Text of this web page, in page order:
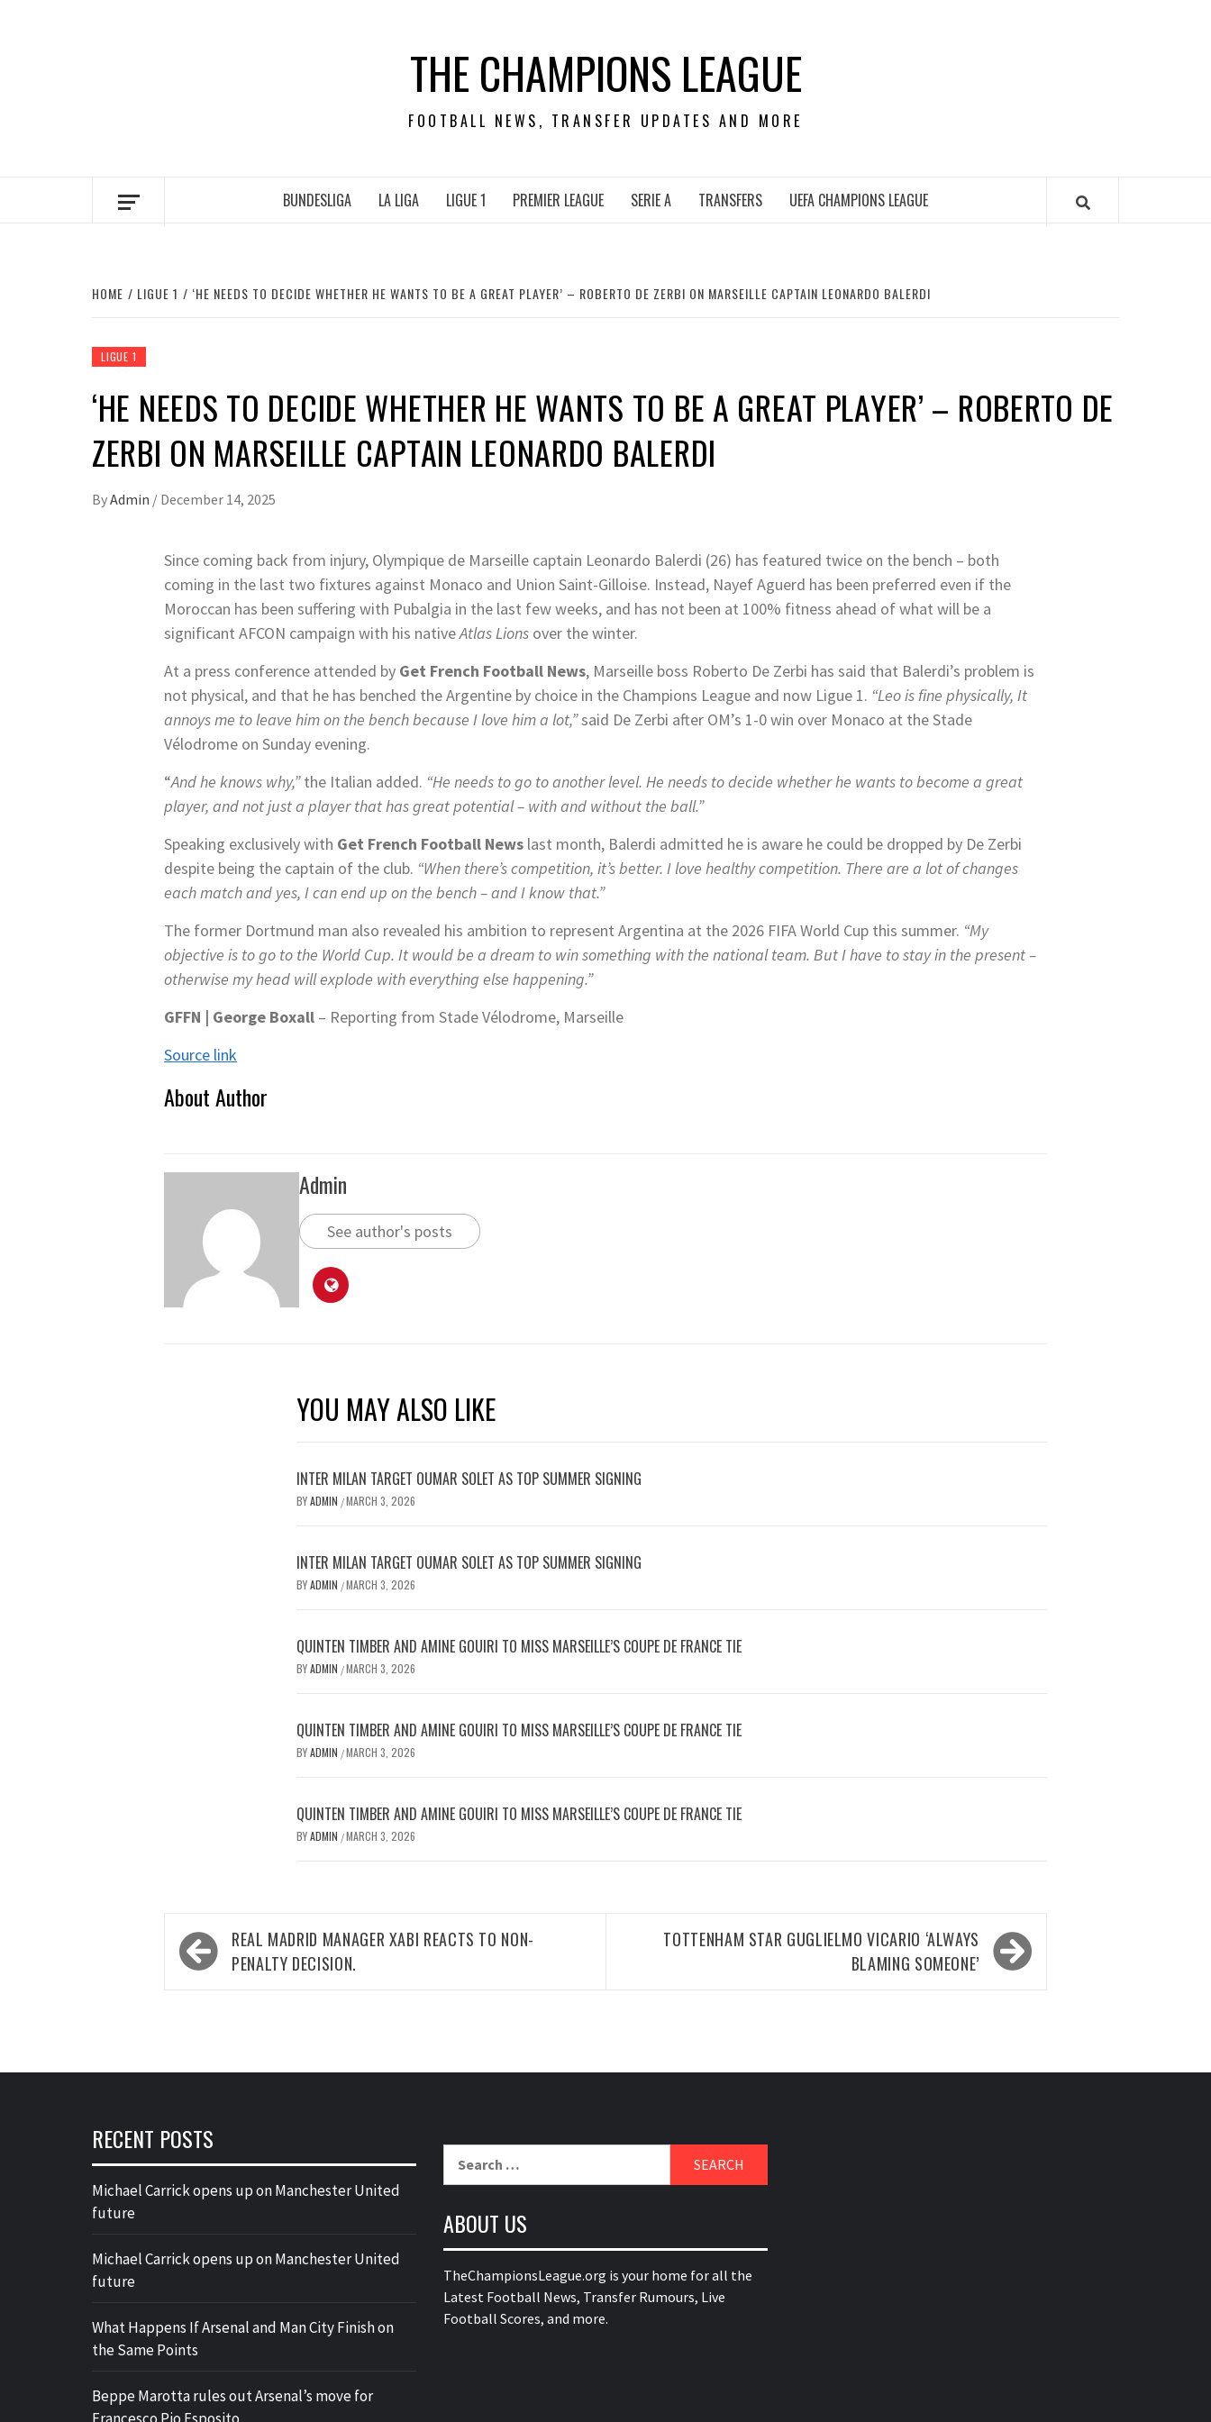
THE CHAMPIONS LEAGUE
FOOTBALL NEWS, TRANSFER UPDATES AND MORE
BUNDESLIGA LA LIGA LIGUE 1 PREMIER LEAGUE SERIE A TRANSFERS UEFA CHAMPIONS LEAGUE
HOME LIGUE 1 ‘HE NEEDS TO DECIDE WHETHER HE WANTS TO BE A GREAT PLAYER’ – ROBERTO DE ZERBI ON MARSEILLE CAPTAIN LEONARDO BALERDI
LIGUE 1
‘HE NEEDS TO DECIDE WHETHER HE WANTS TO BE A GREAT PLAYER’ – ROBERTO DE
ZERBI ON MARSEILLE CAPTAIN LEONARDO BALERDI
ByAdmin / December 14, 2025
Since coming back from injury, Olympique de Marseille captain Leonardo Balerdi (26) has featured twice on the bench – both
coming in the last two fixtures against Monaco and Union Saint-Gilloise. Instead, Nayef Aguerd has been preferred even if the
Moroccan has been suffering with Pubalgia in the last few weeks, and has not been at 100% fitness ahead of what will be a
significant AFCON campaign with his nativeAtlas Lions over the winter.
At a press conference attended by Get French Football News, Marseille boss Roberto De Zerbi has said that Balerdi’s problem is
not physical, and that he has benched the Argentine by choice in the Champions League and now Ligue 1. “Leo is fine physically, It
annoys me to leave him on the bench because I love him a lot,”said De Zerbi after OM’s 1-0 win over Monaco at the Stade
Vélodrome on Sunday evening.
“And he knows why,”the Italian added. “He needs to go to another level. He needs to decide whether he wants to become a great
player, and not just a player that has great potential – with and without the ball.”
Speaking exclusively with Get French Football News last month, Balerdi admitted he is aware he could be dropped by De Zerbi
despite being the captain of the club. “When there’s competition, it’s better. I love healthy competition. There are a lot of changes
each match and yes, I can end up on the bench – and I know that.”
The former Dortmund man also revealed his ambition to represent Argentina at the 2026 FIFA World Cup this summer. “My
objective is to go to the World Cup. It would be a dream to win something with the national team. But I have to stay in the present –
otherwise my head will explode with everything else happening.”
GFFN | George Boxall – Reporting from Stade Vélodrome, Marseille
Source link
About Author
Admin
See author's posts
YOU MAY ALSO LIKE
INTER MILAN TARGET OUMAR SOLET AS TOP SUMMER SIGNING
BYADMIN /MARCH 3, 2026
INTER MILAN TARGET OUMAR SOLET AS TOP SUMMER SIGNING
BYADMIN /MARCH 3, 2026
QUINTEN TIMBER AND AMINE GOUIRI TO MISS MARSEILLE’S COUPE DE FRANCE TIE
BYADMIN /MARCH 3, 2026
QUINTEN TIMBER AND AMINE GOUIRI TO MISS MARSEILLE’S COUPE DE FRANCE TIE
BYADMIN /MARCH 3, 2026
QUINTEN TIMBER AND AMINE GOUIRI TO MISS MARSEILLE’S COUPE DE FRANCE TIE
BYADMIN /MARCH 3, 2026
Post
navigation
REAL MADRID MANAGER XABI REACTS TO NON-
PENALTY DECISION.
TOTTENHAM STAR GUGLIELMO VICARIO ‘ALWAYS
BLAMING SOMEONE’
RECENT POSTS
Michael Carrick opens up on Manchester United
future
Michael Carrick opens up on Manchester United
future
What Happens If Arsenal and Man City Finish on
the Same Points
Beppe Marotta rules out Arsenal’s move for
ABOUT US
TheChampionsLeague.org is your home for all the
Latest Football News, Transfer Rumours, Live
Football Scores, and more.